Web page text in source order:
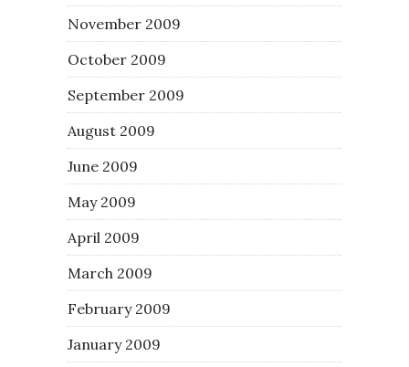
November 2009
October 2009
September 2009
August 2009
June 2009
May 2009
April 2009
March 2009
February 2009
January 2009